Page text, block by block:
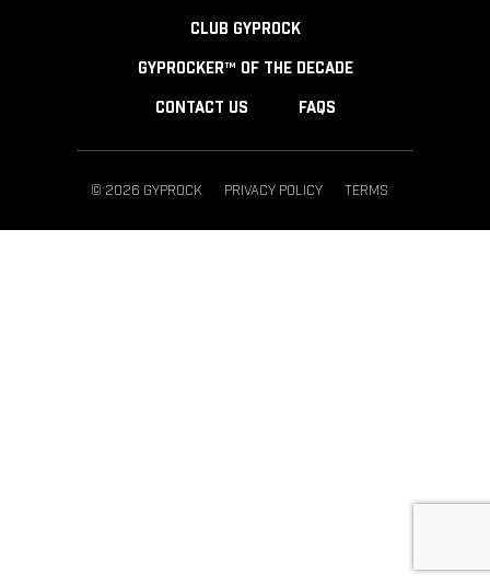
CLUB GYPROCK
GYPROCKER™ OF THE DECADE
CONTACT US FAQS
© 2026 GYPROCK PRIVACY POLICY TERMS